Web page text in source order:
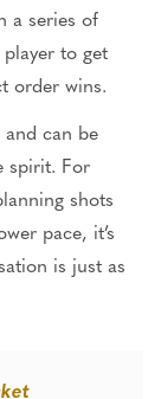
a series of
to get
order wins.
can be
spirit. For
shots
pace, it’s
is just as